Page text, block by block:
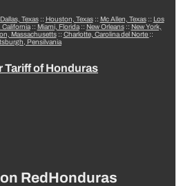
Dallas, Texas:: Houston, Texas:: Mc Allen, Texas:: Los
California:: Miami, Florida:: New Orleans:: New York,
Massachusetts:: Charlotte, Carolina del Norte ::
Pensilvania
Tariff of Honduras
RedHonduras